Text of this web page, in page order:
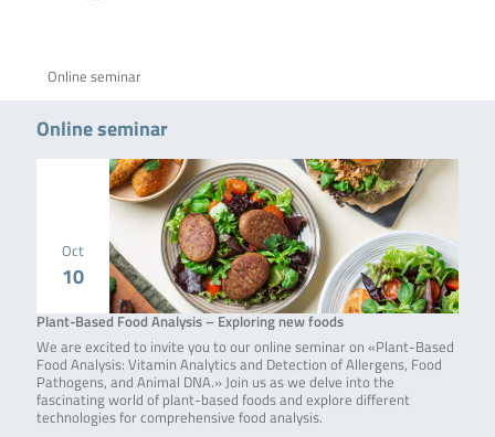
Online seminar
Online seminar
Oct
10
Plant-Based Food Analysis – Exploring new foods
We are excited to invite you to our online seminar on «Plant-Based
Food Analysis: Vitamin Analytics and Detection of Allergens, Food
Pathogens, and Animal DNA.» Join us as we delve into the
fascinating world of plant-based foods and explore different
technologies for comprehensive food analysis.